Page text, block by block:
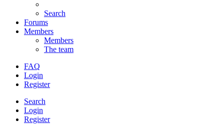
Search
Forums
Members
Members
The team
FAQ
Login
Register
Search
Login
Register